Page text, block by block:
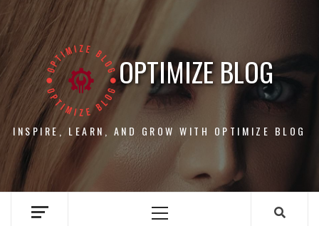
OPTIMIZE BLOG
INSPIRE, LEARN, AND GROW WITH OPTIMIZE BLOG
Primary